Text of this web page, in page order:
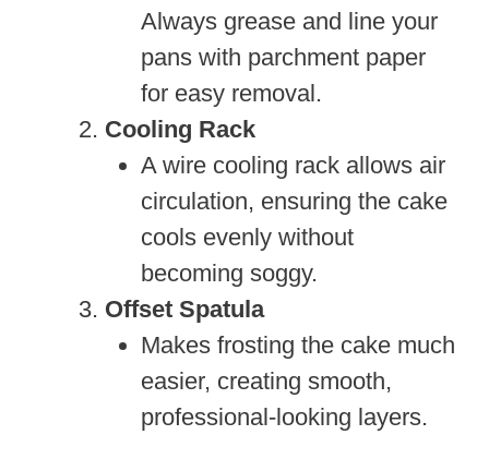
Always grease and line your
pans with parchment paper
for easy removal.
Cooling Rack
A wire cooling rack allows air
circulation, ensuring the cake
cools evenly without
becoming soggy.
Offset Spatula
Makes frosting the cake much
easier, creating smooth,
professional-looking layers.